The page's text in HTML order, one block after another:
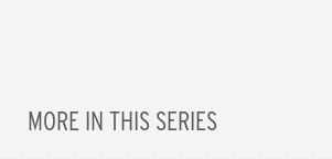
MORE IN THIS SERIES